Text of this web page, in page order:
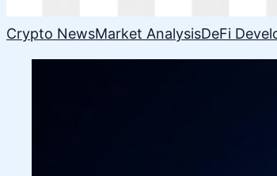
Crypto NewsMarket AnalysisDeFi